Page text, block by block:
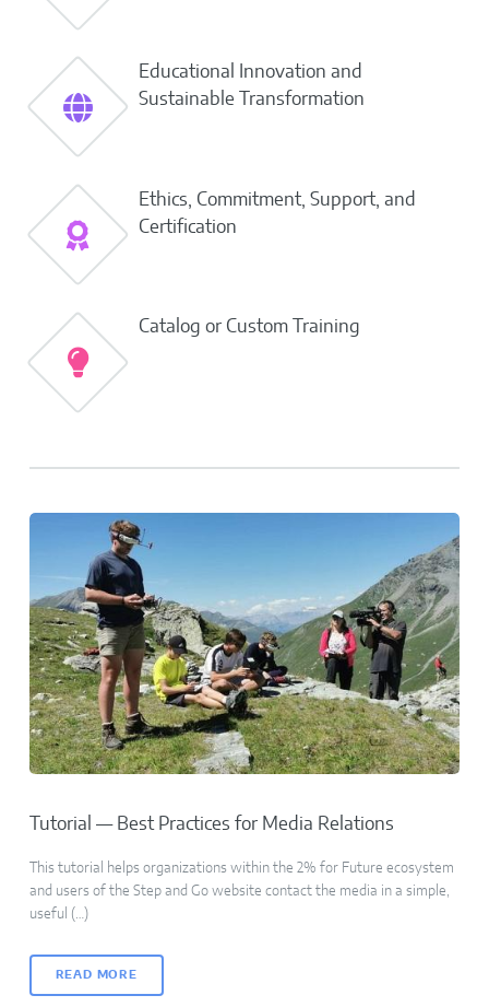
Educational Innovation and
Sustainable Transformation
Ethics, Commitment, Support, and
Certification
Catalog or Custom Training
Tutorial — Best Practices for Media Relations
This tutorial helps organizations within the 2% for Future ecosystem
and users of the Step and Go website contact the media in a simple,
useful (…)
READ MORE